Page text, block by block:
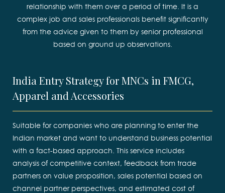
relationship with them over a period of time. It is a
complex job and sales professionals benefit significantly
from the advice given to them by senior professional
based on ground up observations.
India Entry Strategy for MNCs in FMCG,
Apparel and Accessories
Suitable for companies who are planning to enter the
Indian market and want to understand business potential
with a fact-based approach. This service includes
analysis of competitive context, feedback from trade
partners on value proposition, sales potential based on
channel partner perspectives, and estimated cost of